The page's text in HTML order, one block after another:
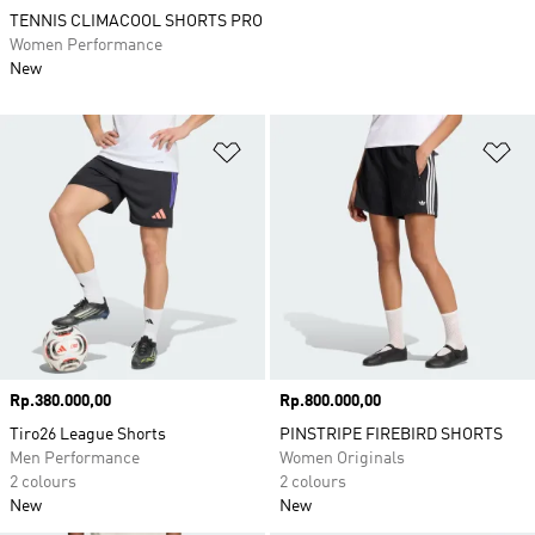
Add to Wishlist
Price
Rp.380.000,00
Tiro26 League Shorts
Men Performance
2 colours
New
Price
Rp.800.000,00
PINSTRIPE FIREBIRD SHORTS
Women Originals
2 colours
New
TENNIS CLIMACOOL SHORTS PRO
Women Performance
New